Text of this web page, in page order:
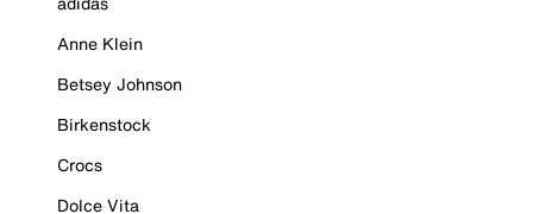
Anne Klein
Betsey Johnson
Birkenstock
Crocs
Dolce Vita